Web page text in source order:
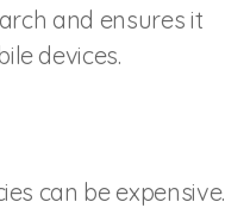
and ensures it
devices.
can be expensive.